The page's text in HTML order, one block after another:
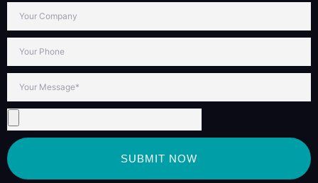
SUBMIT NOW